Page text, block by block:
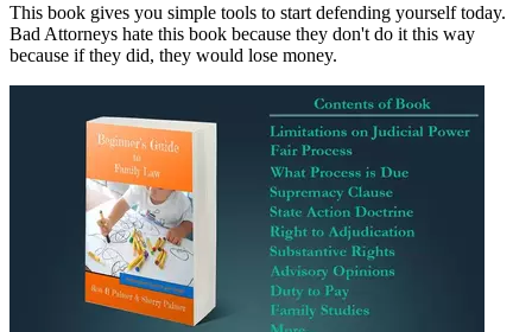
This book gives you simple tools to start defending yourself today.
Bad Attorneys hate this book because they don't do it this way
because if they did, they would lose money.